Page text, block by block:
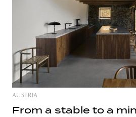
AUSTRIA
From a stable to a